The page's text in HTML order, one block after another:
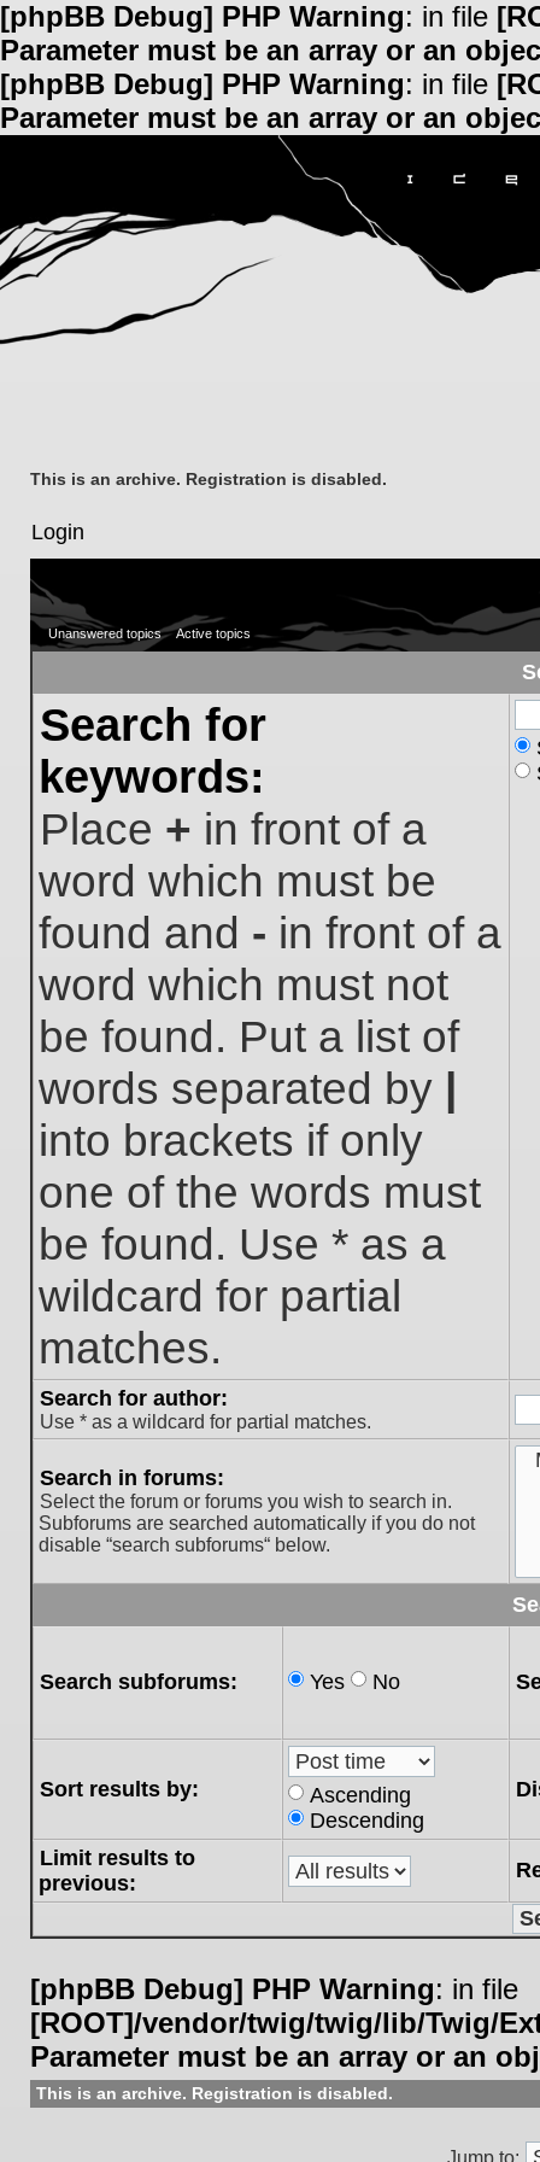
[phpBB Debug] PHP Warning: in file
Parameter must be an array or an
[phpBB Debug] PHP Warning: in file
Parameter must be an array or an
This is an archive. Registration is disabled.
Login
Unanswered topics Active topics
Search for
keywords:
Place + in front of a
word which must be
found and - in front of a
word which must not
be found. Put a list of
words separated by |
into brackets if only
one of the words must
be found. Use * as a
wildcard for partial
matches.
Search for author:
Use * as a wildcard for partial matches.
Search in forums:
Select the forum or forums you wish to search in.
Subforums are searched automatically if you do not
disable “search subforums“ below.
Search subforums: Yes No
Sort results by:
Ascending
Descending
Limit results to
previous:
[phpBB Debug] PHP Warning: in file
[ROOT]/vendor/twig/twig/lib/Twig/
Parameter must be an array or an
This is an archive. Registration is disabled.
Jump to: